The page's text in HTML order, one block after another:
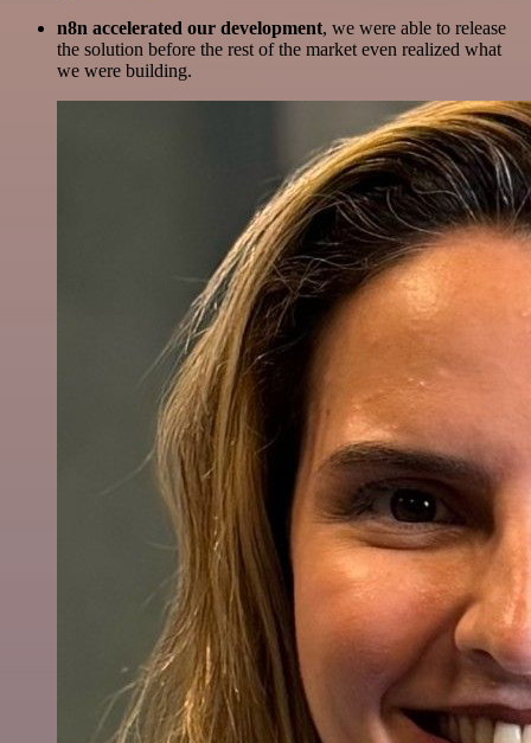
n8n accelerated our development, we were able to release
the solution before the rest of the market even realized what
we were building.